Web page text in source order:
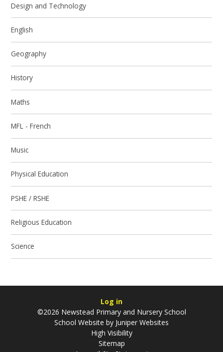
Design and Technology
English
Geography
History
Maths
MFL - French
Music
Physical Education
PSHE / RSHE
Religious Education
Science
Log in
©2026 Newstead Primary and Nursery School
School Website by Juniper Websites
High Visibility
Sitemap